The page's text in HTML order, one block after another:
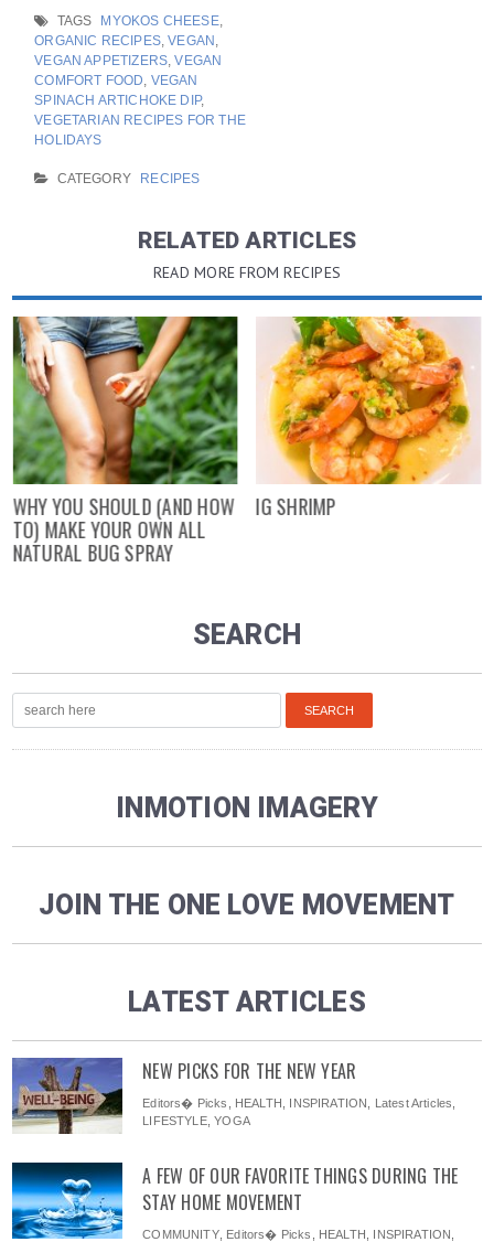
TAGS MYOKOS CHEESE,
ORGANIC RECIPES,VEGAN ,
VEGAN APPETIZERS,VEGAN
COMFORT FOOD, VEGAN
SPINACH ARTICHOKE DIP,
VEGETARIAN RECIPES FOR THE
HOLIDAYS
CATEGORY RECIPES
RELATED ARTICLES
READ MORE FROM RECIPES
WHY YOU SHOULD (AND HOW
TO) MAKE YOUR OWN ALL
NATURAL BUG SPRAY
IG SHRIMP
SEARCH
INMOTION IMAGERY
JOIN THE ONE LOVE MOVEMENT
LATEST ARTICLES
NEW PICKS FOR THE NEW YEAR
Editors� Picks HEALTH INSPIRATION Latest Articles
LIFESTYLE,YOGA
A FEW OF OUR FAVORITE THINGS DURING THE
STAY HOME MOVEMENT
COMMUNITY, Editors� Picks HEALTH INSPIRATION